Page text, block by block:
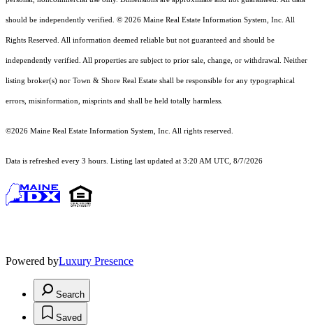
should be independently verified. © 2026 Maine Real Estate Information System, Inc. All
Rights Reserved. All information deemed reliable but not guaranteed and should be
independently verified. All properties are subject to prior sale, change, or withdrawal. Neither
listing broker(s) nor Town & Shore Real Estate shall be responsible for any typographical
errors, misinformation, misprints and shall be held totally harmless.
©2026 Maine Real Estate Information System, Inc. All rights reserved.
Data is refreshed every 3 hours. Listing last updated at 3:20 AM UTC, 8/7/2026
Powered byLuxury Presence
Search
Saved